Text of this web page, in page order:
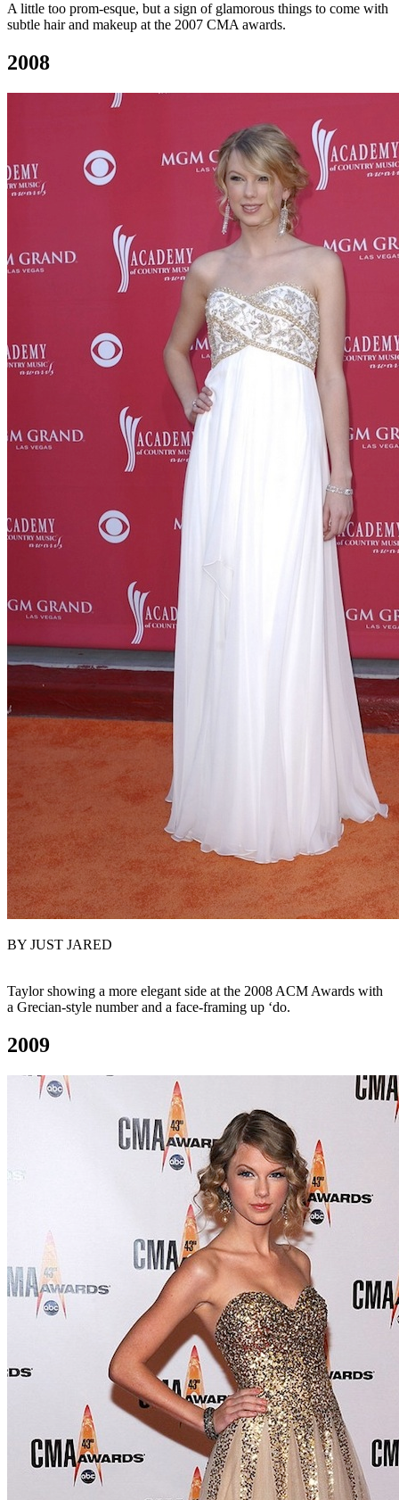
A little too prom-esque, but a sign of glamorous things to come with
subtle hair and makeup at the 2007 CMA awards.
2008
BY JUST JARED
Taylor showing a more elegant side at the 2008 ACM Awards with
a Grecian-style number and a face-framing up ‘do.
2009